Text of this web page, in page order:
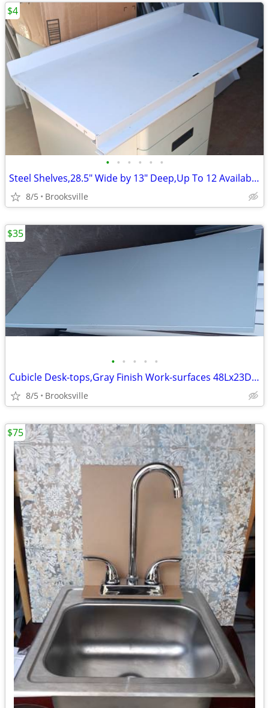
• • • • • •
Steel Shelves,28.5" Wide by 13" Deep,Up To 12 Available,Gray
8/5 Brooksville
$4
• • • • •
Cubicle Desk-tops,Gray Finish Work-surfaces 48Lx23D,Up To 10 Available
8/5 Brooksville
$35
$75